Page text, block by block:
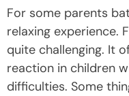
For some parents
relaxing experience.
quite challenging. It
reaction in children
difficulties. Some